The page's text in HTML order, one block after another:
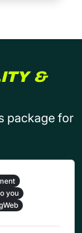
&
package for
you